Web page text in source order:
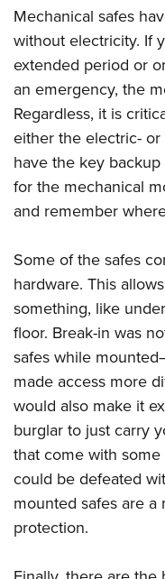
Mechanical safes
without electricity. If
extended period or
an emergency, the
Regardless, it is
either the electric- or
have the key
for the mechanical
and remember
Some of the safes
hardware. This
something, like
floor. Break-in was
safes while
made access more
would also make it
burglar to just carry
that come with
could be defeated
mounted safes are
protection.